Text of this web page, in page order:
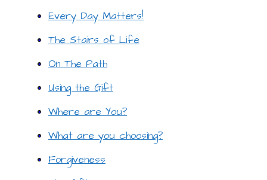
Every Day Matters!
The Stairs of Life
On The Path
Using the Gift
Where are You?
What are you choosing?
Forgiveness